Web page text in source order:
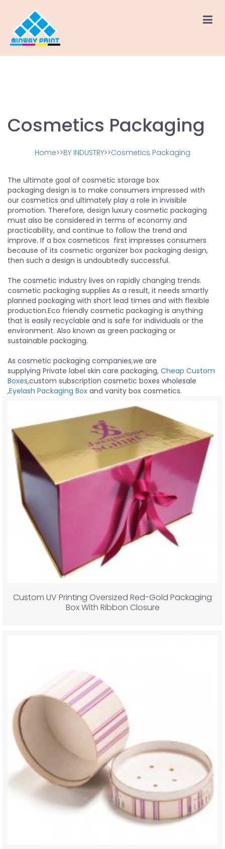
Cosmetics Packaging
Home>>BY INDUSTRY>>Cosmetics Packaging
The ultimate goal of cosmetic storage box
packaging design is to make consumers impressed with
our cosmetics and ultimately play a role in invisible
promotion. Therefore, design luxury cosmetic packaging
must also be considered in terms of economy and
practicability, and continue to follow the trend and
improve. If a box cosmeticos first impresses consumers
because of its cosmetic organizer box packaging design,
then such a design is undoubtedly successful.
The cosmetic industry lives on rapidly changing trends.
cosmetic packaging supplies As a result, it needs smartly
planned packaging with short lead times and with flexible
production.Eco friendly cosmetic packaging is anything
that is easily recyclable and is safe for individuals or the
environment. Also known as green packaging or
sustainable packaging.
As cosmetic packaging companies,we are
supplying Private label skin care packaging, Cheap Custom
Boxes,custom subscription cosmetic boxes wholesale
,Eyelash Packaging Box and vanity box cosmetics.
Custom UV Printing Oversized Red-Gold Packaging
Box With Ribbon Closure